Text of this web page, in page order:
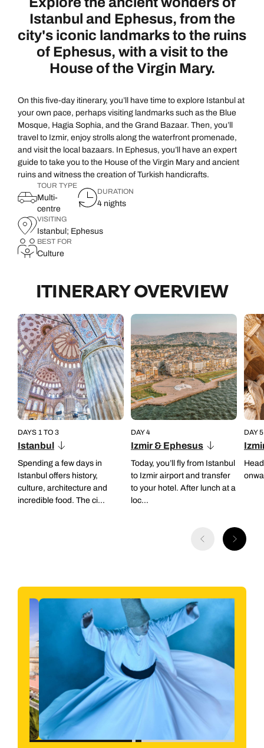
Istanbul and Ephesus, from the
city's iconic landmarks to the ruins
of Ephesus, with a visit to the
House of the Virgin Mary.
On this five-day itinerary, you’ll have time to explore Istanbul at
your own pace, perhaps visiting landmarks such as the Blue
Mosque, Hagia Sophia, and the Grand Bazaar. Then, you’ll
travel to Izmir, enjoy strolls along the waterfront promenade,
and visit the local bazaars. In Ephesus, you’ll have an expert
guide to take you to the House of the Virgin Mary and ancient
ruins and witness the creation of Turkish handicrafts.
TOUR TYPE
Multi-
centre
DURATION
4 nights
VISITING
Istanbul; Ephesus
BEST FOR
Culture
ITINERARY OVERVIEW
DAYS 1 TO 3
Istanbul
Spending a few days in
Istanbul offers history,
culture, architecture and
incredible food. The ci...
DAY 4
Izmir & Ephesus
Today, you’ll fly from Istanbul
to Izmir airport and transfer
to your hotel. After lunch at a
loc...
DAY 5
Ottoman Splendours
Istanbul
Join the Ottoman Splendours adventure and immerse
world. Our journey begins at Topkapı Palace, home to
things up with a venture outdoors into the luscious leafy
awe-inspiring walls of Hagia Eirene.
A fusion of astonishing architecture and fascinating
facade, unveiling the seemingly never-ending secrets
we’ll wrap things up with a stroll through the verdant
bask in the tranquility of trickling fountains and towering
• Duration: half day
• Group experience
The Sema Ceremony
Istanbul
Embark on a spiritual journey as you experience the
whirling dervishes said to achieve perfection through
your camera ready as the music and moves of the
to browse the exhibition, where you can delve even
used in the ceremony, admire intricate dervish statues
unique perspective of the ceremony.
Back to itinerary